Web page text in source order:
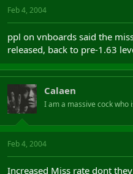
Feb 4, 2004
ppl on vnboards said the
released, back to pre-1.63
Calaen
I am a massive cock who
Feb 4, 2004
Increased Miss rate dont